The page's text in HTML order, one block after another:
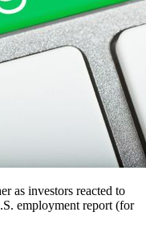
as investors reacted to
employment report (for